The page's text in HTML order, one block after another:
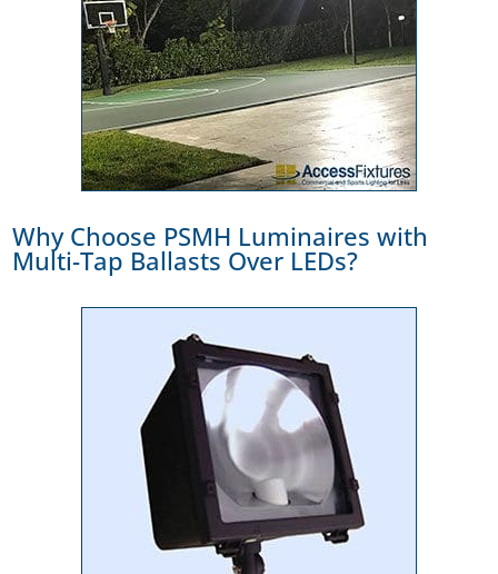
Why Choose PSMH Luminaires with
Multi-Tap Ballasts Over LEDs?